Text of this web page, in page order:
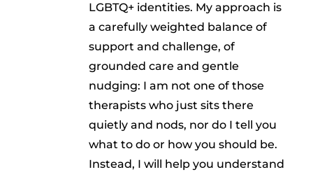
LGBTQ+ identities. My approach is
a carefully weighted balance of
support and challenge, of
grounded care and gentle
nudging: I am not one of those
therapists who just sits there
quietly and nods, nor do I tell you
what to do or how you should be.
Instead, I will help you understand